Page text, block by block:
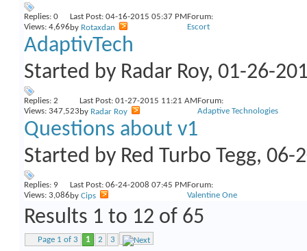
Replies: 0
Views: 4,696
Last Post: 04-16-2015 05:37 PM
by Rotaxdan
Forum:
Escort
AdaptivTech
Started by Radar Roy, 01-26-
Replies: 2
Views: 347,523
Last Post: 01-27-2015 11:21 AM
by Radar Roy
Forum:
Adaptive Technologies
Questions about v1
Started by Red Turbo Tegg, 06-
Replies: 9
Views: 3,086
Last Post: 06-24-2008 07:45 PM
by Cips
Forum:
Valentine One
Results 1 to 12 of 65
Page 1 of 3 1 2 3